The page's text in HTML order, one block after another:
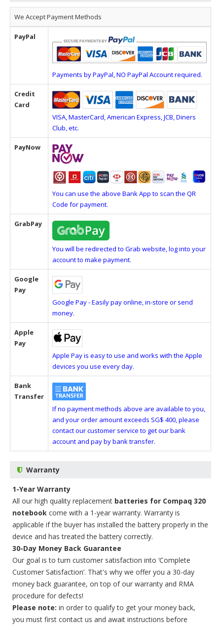
We Accept Payment Methods
PayPal
Payments by PayPal, NO PayPal Account required.
Credit
Card
VISA, MasterCard, American Express, JCB, Diners
Club, etc.
PayNow
You can use the above Bank App to scan the QR
Code for payment.
GrabPay
You will be redirected to Grab website, log into your
account to make payment.
Google
Pay
Google Pay - Easily pay online, in-store or send
money.
Apple
Pay
Apple Pay is easy to use and works with the Apple
devices you use every day.
Bank
Transfer
If no payment methods above are available to you,
and your order amount exceeds SG$ 400, please
contact our customer service to get our bank
account and pay by bank transfer.
Warranty
1-Year Warranty
All our high quality replacement batteries for Compaq 320
notebook come with a 1-year warranty. Warranty is
applicable if the buyer has installed the battery properly in the
device and has treated the battery correctly.
30-Day Money Back Guarantee
Our goal is to turn customer satisfaction into ‘Complete
Customer Satisfaction’. That's why we offer you a 30-day
money back guarantee, on top of our warranty and RMA
procedure for defects!
Please note: in order to qualify to get your money back,
you must first contact us and await instructions before